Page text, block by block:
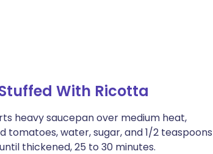
With Ricotta
heavy saucepan over medium heat,
tomatoes, water, sugar, and 1/2 teaspoons
thickened, 25 to 30 minutes.